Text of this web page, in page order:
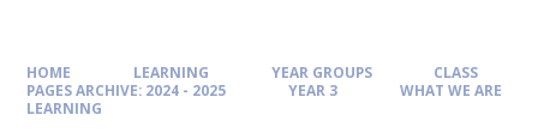
HOME LEARNING YEAR GROUPS
CLASS
PAGES ARCHIVE: 2024 - 2025
YEAR 3
WHAT WE ARE
LEARNING